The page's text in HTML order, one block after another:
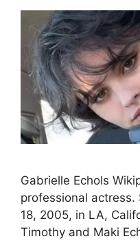
Gabrielle Echols
professional actress.
18, 2005, in LA,
Timothy and Maki